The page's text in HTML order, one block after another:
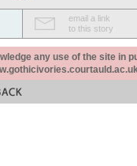
email a link
to this story
any use of the site in